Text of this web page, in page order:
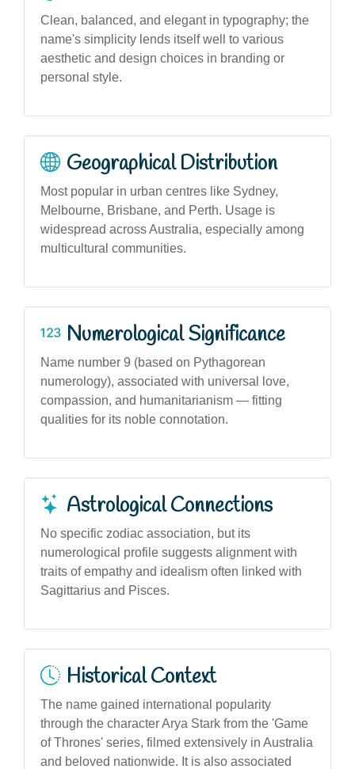
Clean, balanced, and elegant in typography; the
name's simplicity lends itself well to various
aesthetic and design choices in branding or
personal style.
Geographical Distribution
Most popular in urban centres like Sydney,
Melbourne, Brisbane, and Perth. Usage is
widespread across Australia, especially among
multicultural communities.
Numerological Significance
Name number 9 (based on Pythagorean
numerology), associated with universal love,
compassion, and humanitarianism — fitting
qualities for its noble connotation.
Astrological Connections
No specific zodiac association, but its
numerological profile suggests alignment with
traits of empathy and idealism often linked with
Sagittarius and Pisces.
Historical Context
The name gained international popularity
through the character Arya Stark from the 'Game
of Thrones' series, filmed extensively in Australia
and beloved nationwide. It is also associated